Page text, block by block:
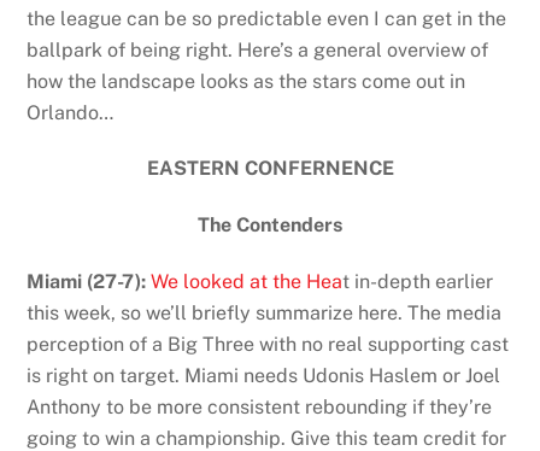
the league can be so predictable even I can get in the
ballpark of being right. Here’s a general overview of
how the landscape looks as the stars come out in
Orlando…
EASTERN CONFERNENCE
The Contenders
Miami (27-7): We looked at the Heat in-depth earlier
this week, so we’ll briefly summarize here. The media
perception of a Big Three with no real supporting cast
is right on target. Miami needs Udonis Haslem or Joel
Anthony to be more consistent rebounding if they’re
going to win a championship. Give this team credit for